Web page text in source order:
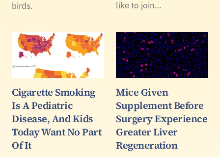
birds.
like to join…
Cigarette Smoking
Is A Pediatric
Disease, And Kids
Today Want No Part
Of It
Mice Given
Supplement Before
Surgery Experience
Greater Liver
Regeneration